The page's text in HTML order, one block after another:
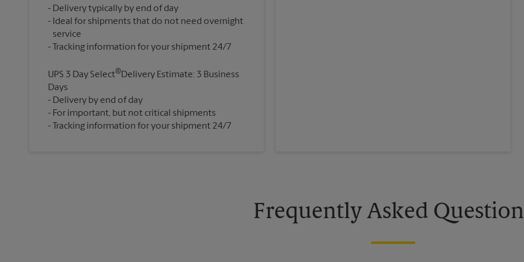
Delivery typically by end of day
Ideal for shipments that do not need overnight
service
UPS 3 Day Select®Delivery Estimate: 3 Business
Days
Delivery by end of day
For important, but not critical shipments
Tracking information for your shipment 24/7
Frequently Asked